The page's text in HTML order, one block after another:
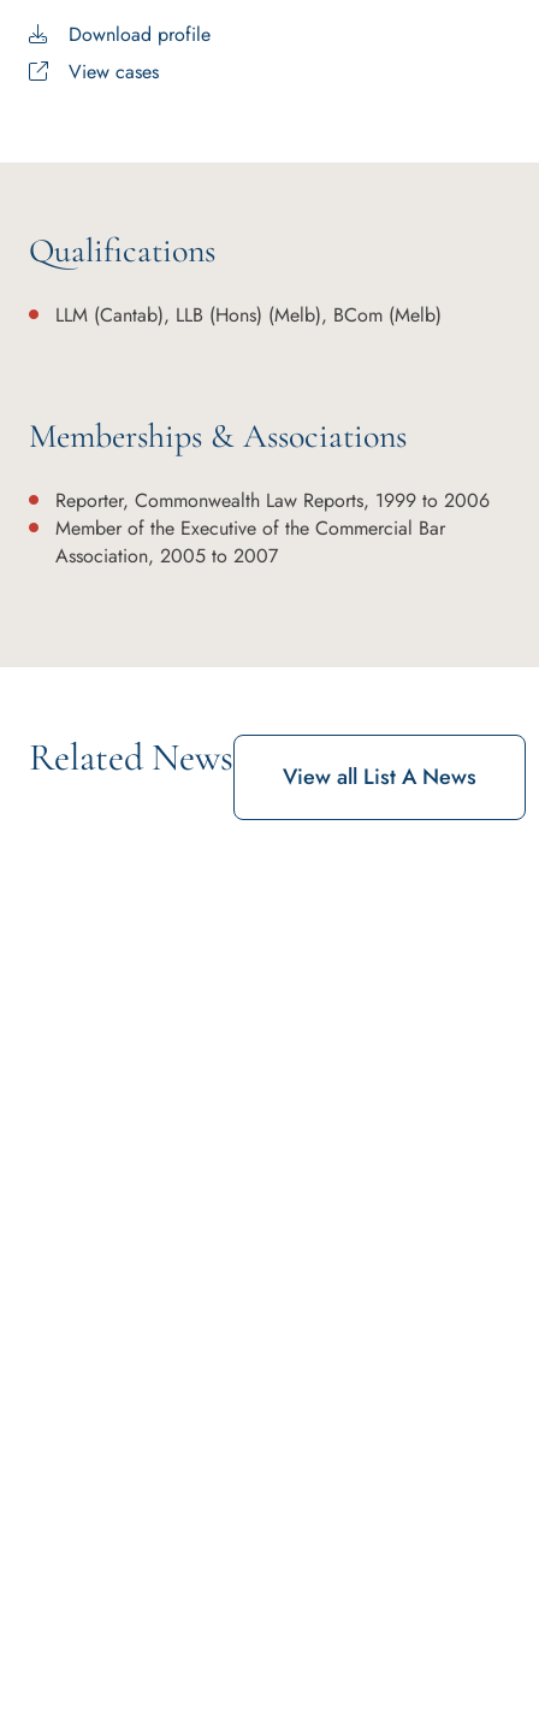
Download profile
View cases
Qualifications
LLM (Cantab), LLB (Hons) (Melb), BCom (Melb)
Memberships & Associations
Reporter, Commonwealth Law Reports, 1999 to 2006
Member of the Executive of the Commercial Bar
Association, 2005 to 2007
Related News View all List A News